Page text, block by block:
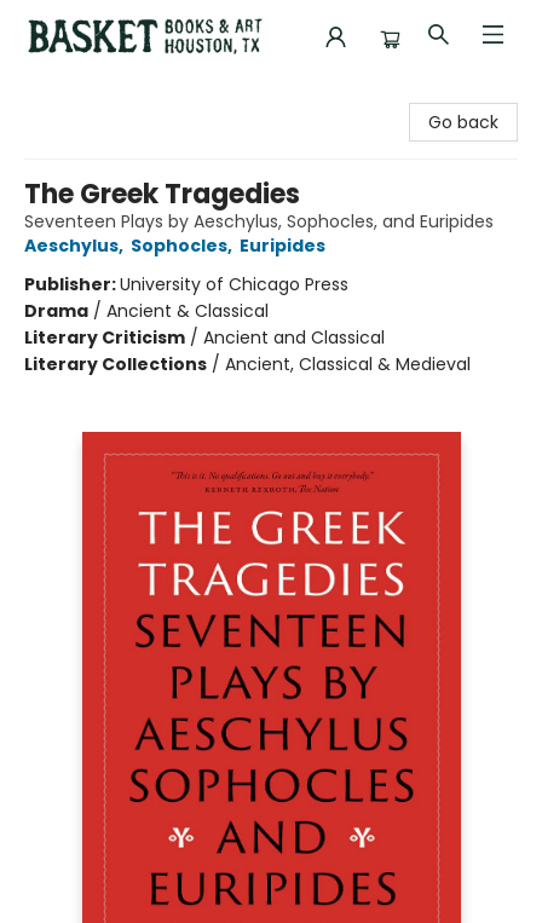
Go back
The Greek Tragedies
Seventeen Plays by Aeschylus, Sophocles, and Euripides
Aeschylus, Sophocles, Euripides
Publisher:University of Chicago Press
Drama / Ancient & Classical
Literary Criticism / Ancient and Classical
Literary Collections / Ancient, Classical & Medieval